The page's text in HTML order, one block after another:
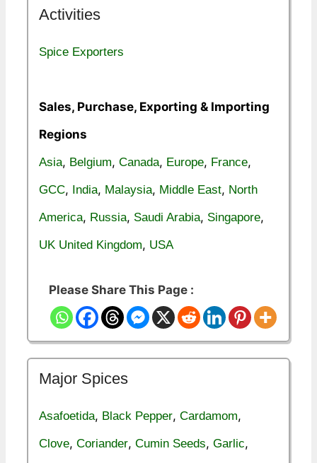
Activities
Spice Exporters
Sales, Purchase, Exporting & Importing
Regions
Asia, Belgium, Canada, Europe, France,
GCC, India, Malaysia, Middle East, North
America, Russia, Saudi Arabia, Singapore,
UK United Kingdom, USA
Please Share This Page :
Major Spices
Asafoetida, Black Pepper, Cardamom,
Clove, Coriander, Cumin Seeds, Garlic,